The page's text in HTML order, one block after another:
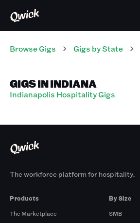
Browse Gigs Gigs by State
GIGS IN INDIANA
Indianapolis Hospitality Gigs
The workforce platform for hospitality.
Products
The Marketplace
By Size
SMB